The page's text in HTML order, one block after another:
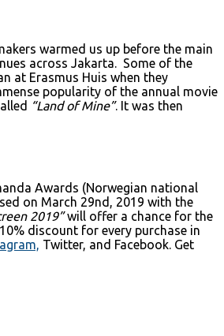
warmed us up before the main
across Jakarta. Some of the
at Erasmus Huis when they
popularity of the annual movie
“Land of Mine”. It was then
Awards (Norwegian national
on March 29nd, 2019 with the
2019”will offer a chance for the
discount for every purchase in
Twitter, and Facebook. Get